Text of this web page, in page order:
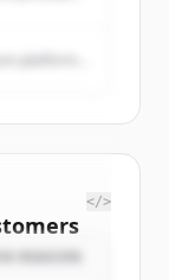
</>
REASON